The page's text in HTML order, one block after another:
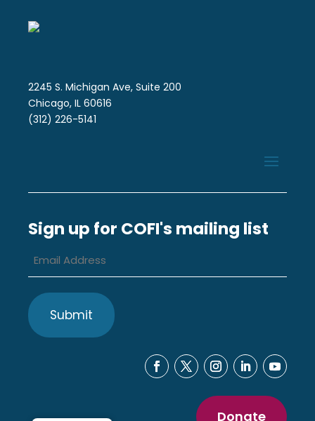
2245 S. Michigan Ave, Suite 200
Chicago, IL 60616
(312) 226-5141
Sign up for COFI's mailing list
Address
Donate